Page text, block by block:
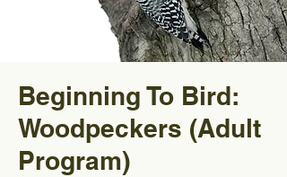
Beginning To Bird:
Woodpeckers (Adult
Program)